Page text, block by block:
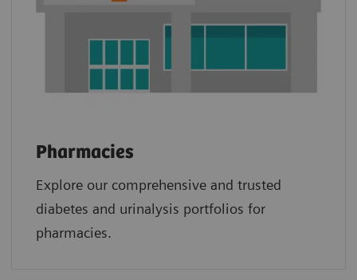
Pharmacies
Explore our comprehensive and trusted
diabetes and urinalysis portfolios for
pharmacies.